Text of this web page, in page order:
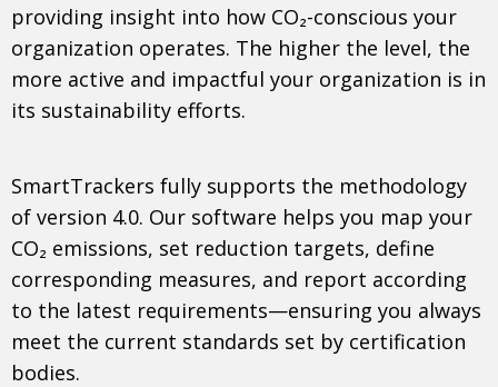
providing insight into how CO₂-conscious your
organization operates. The higher the level, the
more active and impactful your organization is in
its sustainability efforts.
SmartTrackers fully supports the methodology
of version 4.0. Our software helps you map your
CO₂ emissions, set reduction targets, define
corresponding measures, and report according
to the latest requirements—ensuring you always
meet the current standards set by certification
bodies.